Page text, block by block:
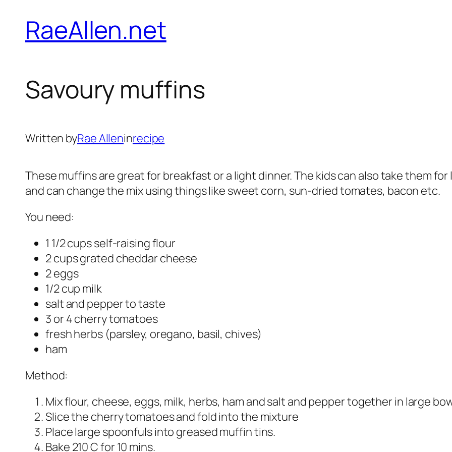
contentRaeAllen.net
Savoury muffins
Written byRae Alleninrecipe
These muffins are great for breakfast or a light dinner. The kids can also take them
and can change the mix using things like sweet corn, sun-dried tomates, bacon etc.
You need:
1 1/2 cups self-raising flour
2 cups grated cheddar cheese
2 eggs
1/2 cup milk
salt and pepper to taste
3 or 4 cherry tomatoes
fresh herbs (parsley, oregano, basil, chives)
ham
Method:
Mix flour, cheese, eggs, milk, herbs, ham and salt and pepper together in large
Slice the cherry tomatoes and fold into the mixture
Place large spoonfuls into greased muffin tins.
Bake 210 C for 10 mins.